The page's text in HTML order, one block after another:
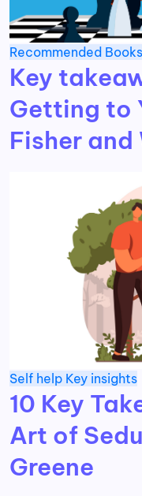
Recommended Books
Key
Getting to
Fisher
Self help Key insights
10 Key
Art of
Greene